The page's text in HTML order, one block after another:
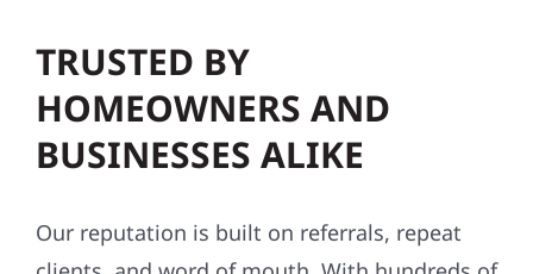
TRUSTED BY
HOMEOWNERS AND
BUSINESSES ALIKE
Our reputation is built on referrals, repeat